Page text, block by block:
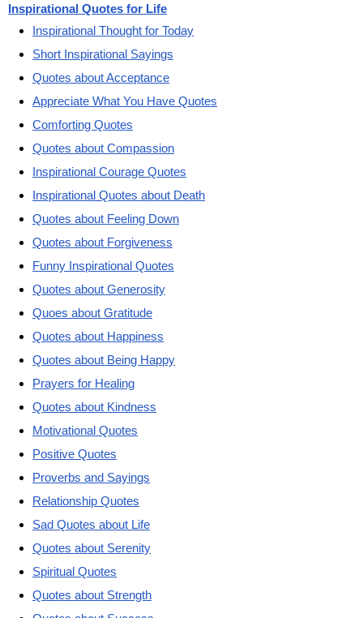
Inspirational Quotes for Life
Inspirational Thought for Today
Short Inspirational Sayings
Quotes about Acceptance
Appreciate What You Have Quotes
Comforting Quotes
Quotes about Compassion
Inspirational Courage Quotes
Inspirational Quotes about Death
Quotes about Feeling Down
Quotes about Forgiveness
Funny Inspirational Quotes
Quotes about Generosity
Quoes about Gratitude
Quotes about Happiness
Quotes about Being Happy
Prayers for Healing
Quotes about Kindness
Motivational Quotes
Positive Quotes
Proverbs and Sayings
Relationship Quotes
Sad Quotes about Life
Quotes about Serenity
Spiritual Quotes
Quotes about Strength